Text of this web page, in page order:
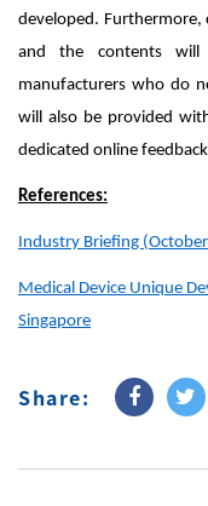
developed.
and the contents will
manufacturers who do
will also be provided
dedicated online
References:
Industry Briefing
Medical Device Unique
Singapore
Share: